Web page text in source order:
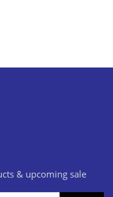
& upcoming sale